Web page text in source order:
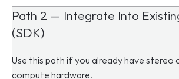
Path 2 — Integrate Into
(SDK)
Use this path if you already have stereo
compute hardware.